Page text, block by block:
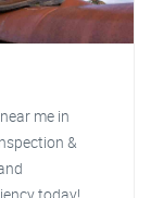
me in
&